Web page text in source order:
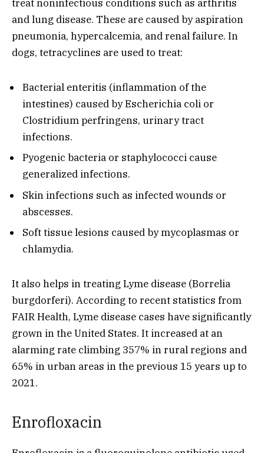
treat noninfectious conditions such as arthritis
and lung disease. These are caused by aspiration
pneumonia, hypercalcemia, and renal failure. In
dogs, tetracyclines are used to treat:
Bacterial enteritis (inflammation of the
intestines) caused by Escherichia coli or
Clostridium perfringens, urinary tract
infections.
Pyogenic bacteria or staphylococci cause
generalized infections.
Skin infections such as infected wounds or
abscesses.
Soft tissue lesions caused by mycoplasmas or
chlamydia.
It also helps in treating Lyme disease (Borrelia
burgdorferi). According to recent statistics from
FAIR Health, Lyme disease cases have significantly
grown in the United States. It increased at an
alarming rate climbing 357% in rural regions and
65% in urban areas in the previous 15 years up to
2021.
Enrofloxacin